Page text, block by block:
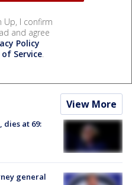
Up, I confirm
and agree
Policy
Service.
View More
dies at 69:
general